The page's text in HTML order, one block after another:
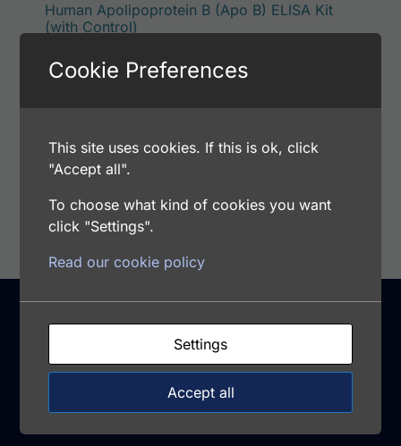
Human Apolipoprotein B (Apo B) ELISA Kit
(with Control)
Catalog Number: EA7001-7
Support
Warranty and Returns
Cookie Preferences
This site uses cookies. If this is ok, click
"Accept all".
To choose what kind of cookies you want
click "Settings".
Read our cookie policy
Settings
Accept all